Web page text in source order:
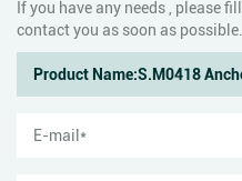
If you have any needs , please
contact you as soon as possible.